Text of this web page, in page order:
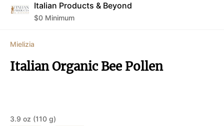
Italian Products & Beyond
$0 Minimum
Mielizia
Italian Organic Bee Pollen
3.9 oz (110 g)